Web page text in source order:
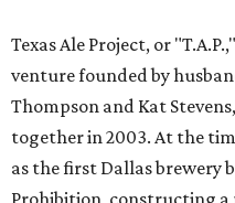
Texas Ale Project, or "T.A.P.,"
venture founded by
Thompson and Kat
together in 2003. At the
as the first Dallas brewery